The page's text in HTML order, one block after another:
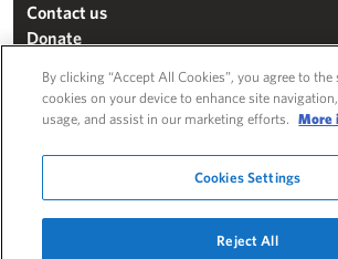
Contact us
Donate
Terms & conditions
"The Henry Moore Foundation" is a charity registered
(271370)
By clicking “Accept All Cookies”, you agree to
cookies on your device to enhance site
usage, and assist in our marketing efforts.
More
Cookies Settings
Reject All